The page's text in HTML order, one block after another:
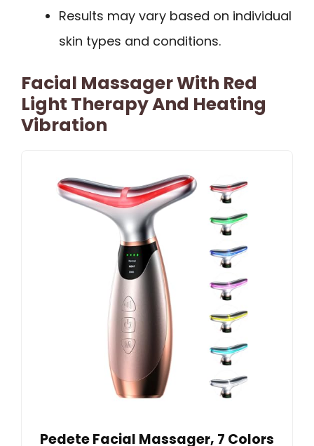
Results may vary based on individual
skin types and conditions.
Facial Massager With Red
Light Therapy And Heating
Vibration
Pedete Facial Massager, 7 Colors